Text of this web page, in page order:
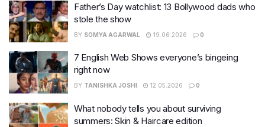
Father’s Day watchlist: 13 Bollywood dads who
stole the show
BY SOMYA AGARWAL 19.06.2026 0
7 English Web Shows everyone’s bingeing
right now
BY TANISHKA JOSHI 12.05.2026 0
What nobody tells you about surviving
summers: Skin & Haircare edition